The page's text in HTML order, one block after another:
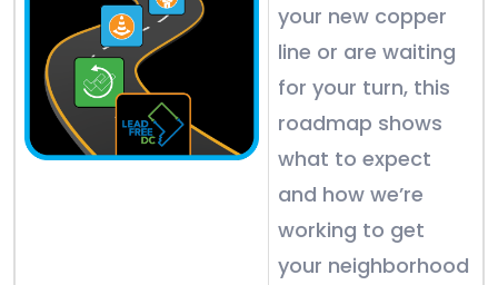
your new copper
line or are waiting
for your turn, this
roadmap shows
what to expect
and how we’re
working to get
your neighborhood